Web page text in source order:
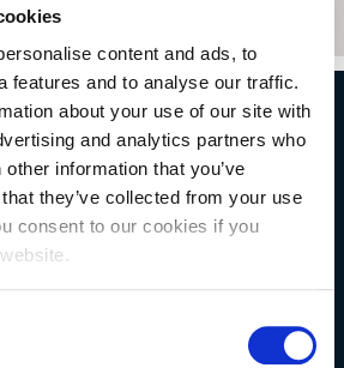
content and ads, to
features and to analyse our traffic.
about your use of our site with
and analytics partners who
information that you’ve
they’ve collected from your use
consent to our cookies if you
CONSULTING